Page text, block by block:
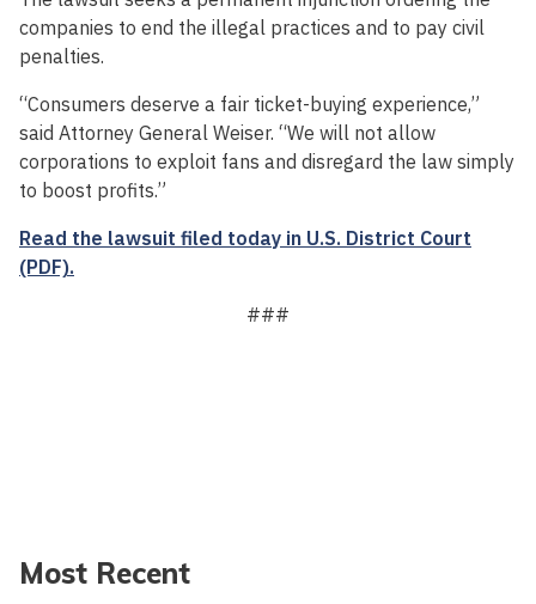
companies to end the illegal practices and to pay civil
penalties.
“Consumers deserve a fair ticket-buying experience,”
said Attorney General Weiser. “We will not allow
corporations to exploit fans and disregard the law simply
to boost profits.”
Read the lawsuit filed today in U.S. District Court
(PDF).
###
Most Recent